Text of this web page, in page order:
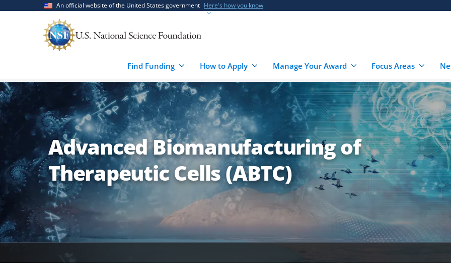
An official website of the United States government Here's how you know
Find Funding How to Apply Manage Your Award Focus Areas
Advanced Biomanufacturing of
Therapeutic Cells (ABTC)